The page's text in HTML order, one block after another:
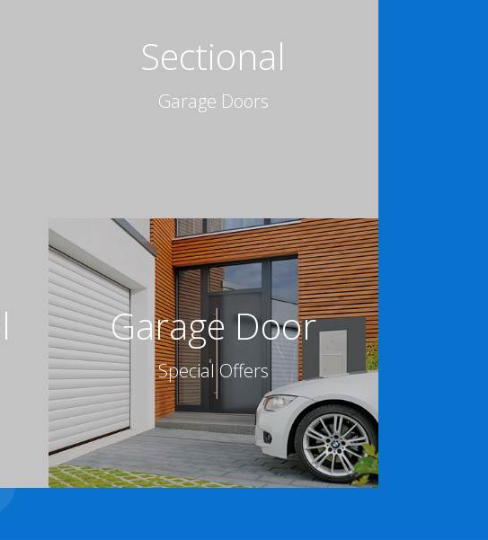
Sectional
Garage Doors
Garage Door
Special Offers